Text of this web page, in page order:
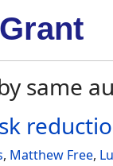
same
, Matthew Free,